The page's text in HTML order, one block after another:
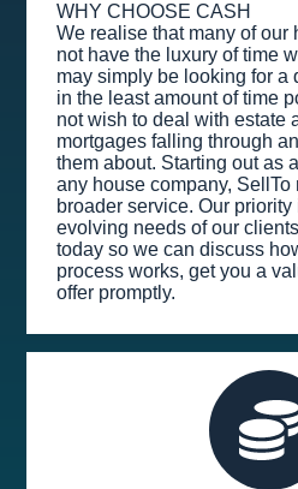
WHY CHOOSE CASH
We realise that many of our
not have the luxury of time
may simply be looking for a
in the least amount of time
not wish to deal with estate
mortgages falling through
them about. Starting out as
any house company, SellTo
broader service. Our
evolving needs of our
today so we can discuss
process works, get you a
offer promptly.